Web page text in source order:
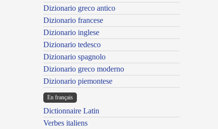
Dizionario greco antico
Dizionario francese
Dizionario inglese
Dizionario tedesco
Dizionario spagnolo
Dizionario greco moderno
Dizionario piemontese
En français
Dictionnaire Latin
Verbes italiens